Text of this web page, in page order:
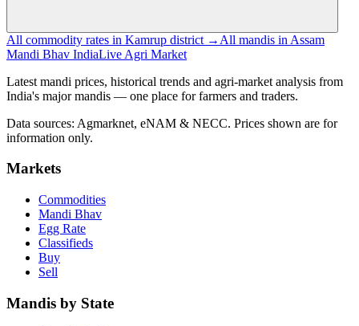
All commodity rates in Kamrup district → All mandis in Assam
Mandi Bhav IndiaLive Agri Market
Latest mandi prices, historical trends and agri-market analysis from
India's major mandis — one place for farmers and traders.
Data sources: Agmarknet, eNAM & NECC. Prices shown are for
information only.
Markets
Commodities
Mandi Bhav
Egg Rate
Classifieds
Buy
Sell
Mandis by State